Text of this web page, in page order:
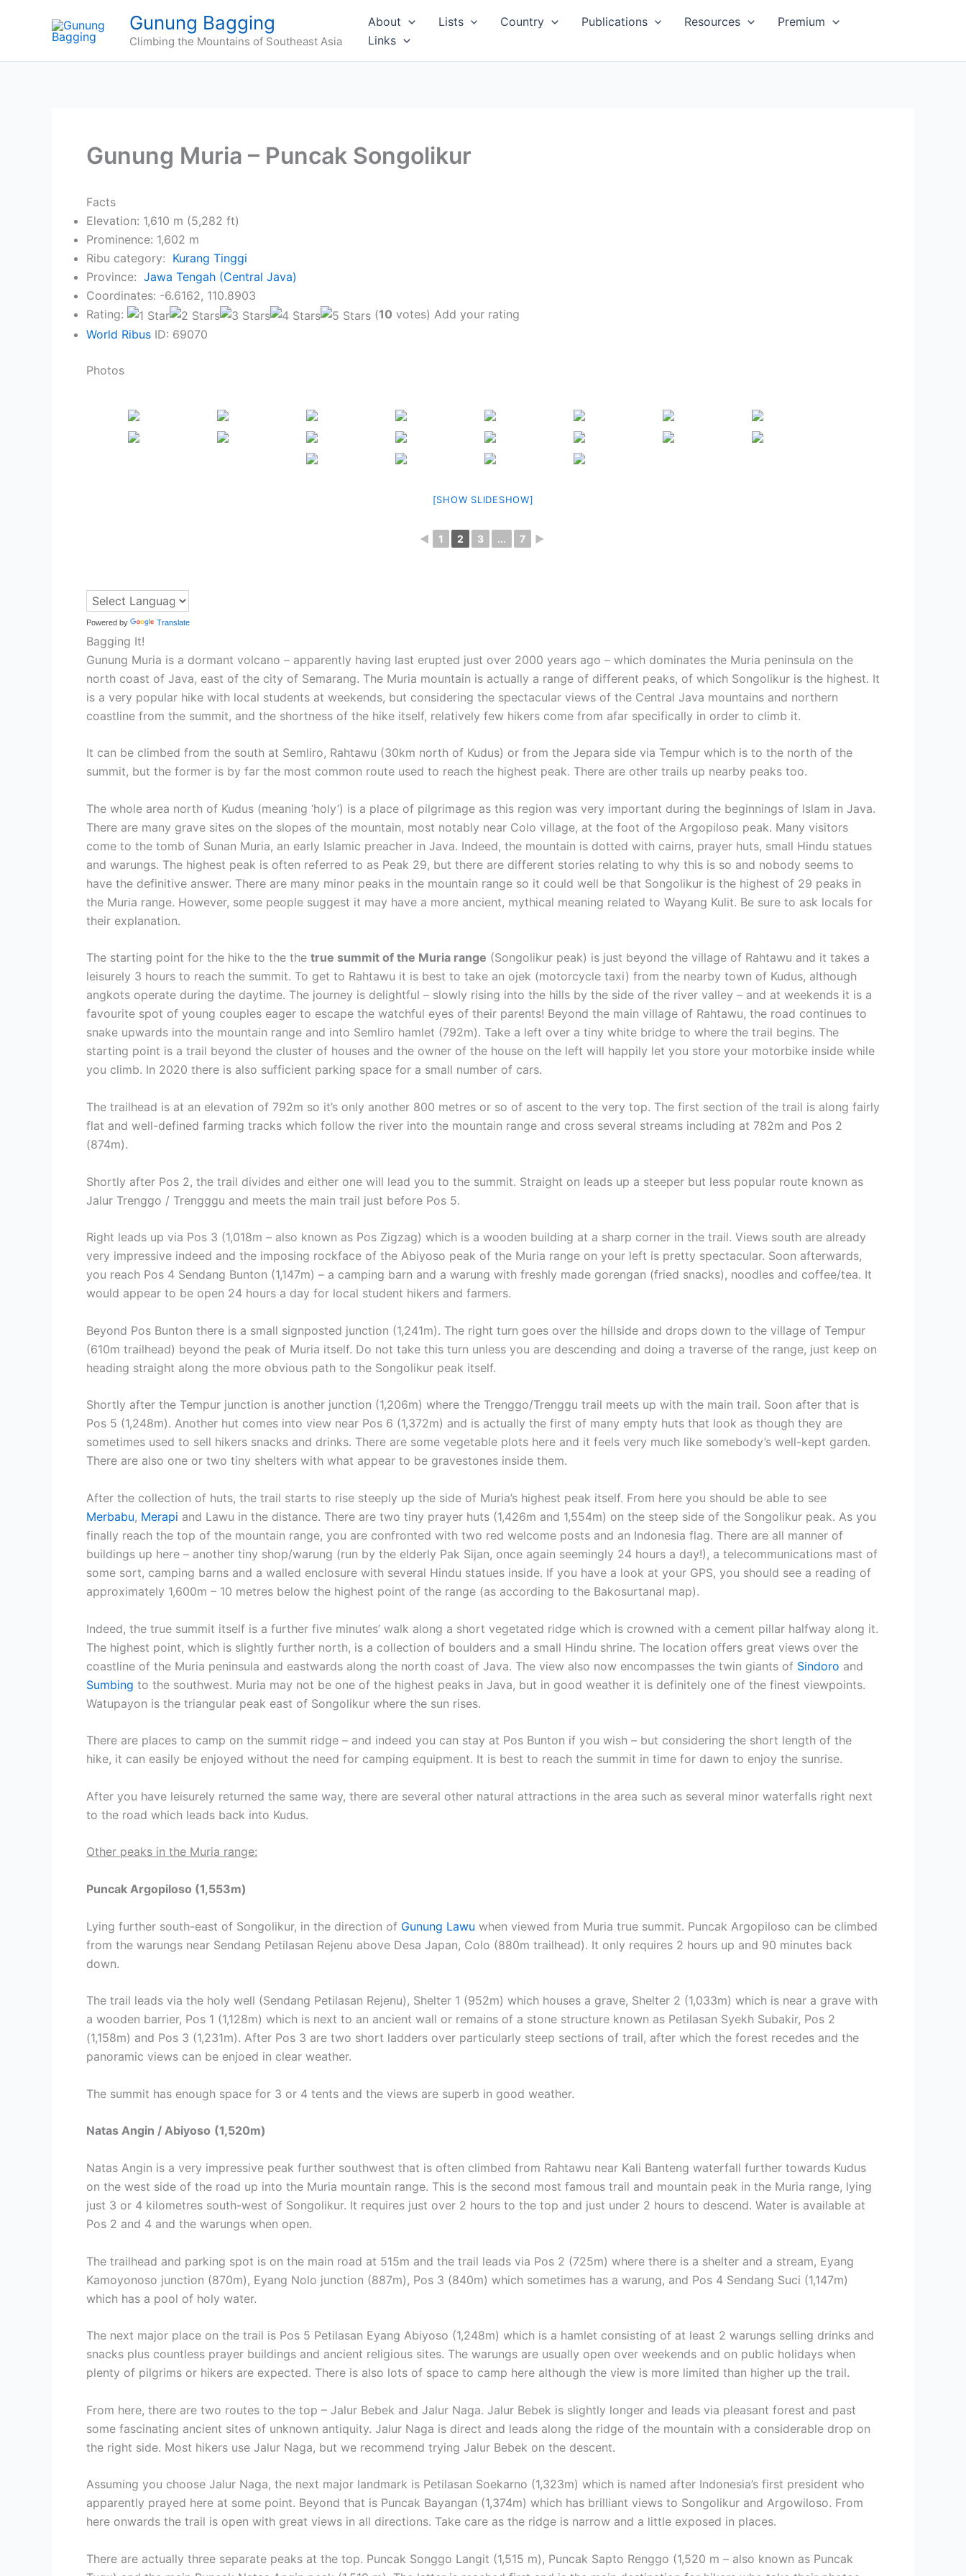
Gunung Bagging
Climbing the Mountains of Southeast Asia
About Lists Country Publications Resources
Premium
Links
Gunung Muria – Puncak Songolikur
Facts
Elevation: 1,610 m (5,282 ft)
Prominence: 1,602 m
Ribu category: Kurang Tinggi
Province: Jawa Tengah (Central Java)
Coordinates: -6.6162, 110.8903
Rating:
(10 votes) Add your rating
World Ribus ID: 69070
Photos
[SHOW SLIDESHOW]
◄ 1 2 3 ... 7 ►
Powered by Translate
Bagging It!
Gunung Muria is a dormant volcano – apparently having last erupted just over 2000 years ago – which dominates the Muria peninsula on the
north coast of Java, east of the city of Semarang. The Muria mountain is actually a range of different peaks, of which Songolikur is the highest. It
is a very popular hike with local students at weekends, but considering the spectacular views of the Central Java mountains and northern
coastline from the summit, and the shortness of the hike itself, relatively few hikers come from afar specifically in order to climb it.
It can be climbed from the south at Semliro, Rahtawu (30km north of Kudus) or from the Jepara side via Tempur which is to the north of the
summit, but the former is by far the most common route used to reach the highest peak. There are other trails up nearby peaks too.
The whole area north of Kudus (meaning ‘holy’) is a place of pilgrimage as this region was very important during the beginnings of Islam in Java.
There are many grave sites on the slopes of the mountain, most notably near Colo village, at the foot of the Argopiloso peak. Many visitors
come to the tomb of Sunan Muria, an early Islamic preacher in Java. Indeed, the mountain is dotted with cairns, prayer huts, small Hindu statues
and warungs. The highest peak is often referred to as Peak 29, but there are different stories relating to why this is so and nobody seems to
have the definitive answer. There are many minor peaks in the mountain range so it could well be that Songolikur is the highest of 29 peaks in
the Muria range. However, some people suggest it may have a more ancient, mythical meaning related to Wayang Kulit. Be sure to ask locals for
their explanation.
The starting point for the hike to the the true summit of the Muria range (Songolikur peak) is just beyond the village of Rahtawu and it takes a
leisurely 3 hours to reach the summit. To get to Rahtawu it is best to take an ojek (motorcycle taxi) from the nearby town of Kudus, although
angkots operate during the daytime. The journey is delightful – slowly rising into the hills by the side of the river valley – and at weekends it is a
favourite spot of young couples eager to escape the watchful eyes of their parents! Beyond the main village of Rahtawu, the road continues to
snake upwards into the mountain range and into Semliro hamlet (792m). Take a left over a tiny white bridge to where the trail begins. The
starting point is a trail beyond the cluster of houses and the owner of the house on the left will happily let you store your motorbike inside while
you climb. In 2020 there is also sufficient parking space for a small number of cars.
The trailhead is at an elevation of 792m so it’s only another 800 metres or so of ascent to the very top. The first section of the trail is along fairly
flat and well-defined farming tracks which follow the river into the mountain range and cross several streams including at 782m and Pos 2
(874m).
Shortly after Pos 2, the trail divides and either one will lead you to the summit. Straight on leads up a steeper but less popular route known as
Jalur Trenggo / Trengggu and meets the main trail just before Pos 5.
Right leads up via Pos 3 (1,018m – also known as Pos Zigzag) which is a wooden building at a sharp corner in the trail. Views south are already
very impressive indeed and the imposing rockface of the Abiyoso peak of the Muria range on your left is pretty spectacular. Soon afterwards,
you reach Pos 4 Sendang Bunton (1,147m) – a camping barn and a warung with freshly made gorengan (fried snacks), noodles and coffee/tea. It
would appear to be open 24 hours a day for local student hikers and farmers.
Beyond Pos Bunton there is a small signposted junction (1,241m). The right turn goes over the hillside and drops down to the village of Tempur
(610m trailhead) beyond the peak of Muria itself. Do not take this turn unless you are descending and doing a traverse of the range, just keep on
heading straight along the more obvious path to the Songolikur peak itself.
Shortly after the Tempur junction is another junction (1,206m) where the Trenggo/Trenggu trail meets up with the main trail. Soon after that is
Pos 5 (1,248m). Another hut comes into view near Pos 6 (1,372m) and is actually the first of many empty huts that look as though they are
sometimes used to sell hikers snacks and drinks. There are some vegetable plots here and it feels very much like somebody’s well-kept garden.
There are also one or two tiny shelters with what appear to be gravestones inside them.
After the collection of huts, the trail starts to rise steeply up the side of Muria’s highest peak itself. From here you should be able to see
Merbabu, Merapi and Lawu in the distance. There are two tiny prayer huts (1,426m and 1,554m) on the steep side of the Songolikur peak. As you
finally reach the top of the mountain range, you are confronted with two red welcome posts and an Indonesia flag. There are all manner of
buildings up here – another tiny shop/warung (run by the elderly Pak Sijan, once again seemingly 24 hours a day!), a telecommunications mast of
some sort, camping barns and a walled enclosure with several Hindu statues inside. If you have a look at your GPS, you should see a reading of
approximately 1,600m – 10 metres below the highest point of the range (as according to the Bakosurtanal map).
Indeed, the true summit itself is a further five minutes’ walk along a short vegetated ridge which is crowned with a cement pillar halfway along it.
The highest point, which is slightly further north, is a collection of boulders and a small Hindu shrine. The location offers great views over the
coastline of the Muria peninsula and eastwards along the north coast of Java. The view also now encompasses the twin giants of Sindoro and
Sumbing to the southwest. Muria may not be one of the highest peaks in Java, but in good weather it is definitely one of the finest viewpoints.
Watupayon is the triangular peak east of Songolikur where the sun rises.
There are places to camp on the summit ridge – and indeed you can stay at Pos Bunton if you wish – but considering the short length of the
hike, it can easily be enjoyed without the need for camping equipment. It is best to reach the summit in time for dawn to enjoy the sunrise.
After you have leisurely returned the same way, there are several other natural attractions in the area such as several minor waterfalls right next
to the road which leads back into Kudus.
Other peaks in the Muria range:
Puncak Argopiloso (1,553m)
Lying further south-east of Songolikur, in the direction of Gunung Lawu when viewed from Muria true summit. Puncak Argopiloso can be climbed
from the warungs near Sendang Petilasan Rejenu above Desa Japan, Colo (880m trailhead). It only requires 2 hours up and 90 minutes back
down.
The trail leads via the holy well (Sendang Petilasan Rejenu), Shelter 1 (952m) which houses a grave, Shelter 2 (1,033m) which is near a grave with
a wooden barrier, Pos 1 (1,128m) which is next to an ancient wall or remains of a stone structure known as Petilasan Syekh Subakir, Pos 2
(1,158m) and Pos 3 (1,231m). After Pos 3 are two short ladders over particularly steep sections of trail, after which the forest recedes and the
panoramic views can be enjoed in clear weather.
The summit has enough space for 3 or 4 tents and the views are superb in good weather.
Natas Angin / Abiyoso (1,520m)
Natas Angin is a very impressive peak further southwest that is often climbed from Rahtawu near Kali Banteng waterfall further towards Kudus
on the west side of the road up into the Muria mountain range. This is the second most famous trail and mountain peak in the Muria range, lying
just 3 or 4 kilometres south-west of Songolikur. It requires just over 2 hours to the top and just under 2 hours to descend. Water is available at
Pos 2 and 4 and the warungs when open.
The trailhead and parking spot is on the main road at 515m and the trail leads via Pos 2 (725m) where there is a shelter and a stream, Eyang
Kamoyonoso junction (870m), Eyang Nolo junction (887m), Pos 3 (840m) which sometimes has a warung, and Pos 4 Sendang Suci (1,147m)
which has a pool of holy water.
The next major place on the trail is Pos 5 Petilasan Eyang Abiyoso (1,248m) which is a hamlet consisting of at least 2 warungs selling drinks and
snacks plus countless prayer buildings and ancient religious sites. The warungs are usually open over weekends and on public holidays when
plenty of pilgrims or hikers are expected. There is also lots of space to camp here although the view is more limited than higher up the trail.
From here, there are two routes to the top – Jalur Bebek and Jalur Naga. Jalur Bebek is slightly longer and leads via pleasant forest and past
some fascinating ancient sites of unknown antiquity. Jalur Naga is direct and leads along the ridge of the mountain with a considerable drop on
the right side. Most hikers use Jalur Naga, but we recommend trying Jalur Bebek on the descent.
Assuming you choose Jalur Naga, the next major landmark is Petilasan Soekarno (1,323m) which is named after Indonesia’s first president who
apparently prayed here at some point. Beyond that is Puncak Bayangan (1,374m) which has brilliant views to Songolikur and Argowiloso. From
here onwards the trail is open with great views in all directions. Take care as the ridge is narrow and a little exposed in places.
There are actually three separate peaks at the top. Puncak Songgo Langit (1,515 m), Puncak Sapto Renggo (1,520 m – also known as Puncak